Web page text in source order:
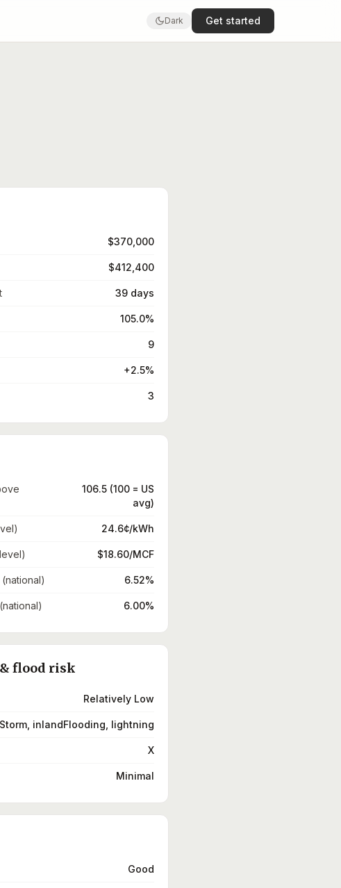
Dark Get started
$370,000
$412,400
39 days
105.0%
9
+2.5%
3
106.5 (100 = US
avg)
24.6¢/kWh
$18.60/MCF
6.52%
6.00%
flood risk
Relatively Low
inlandFlooding, lightning
X
Minimal
Good